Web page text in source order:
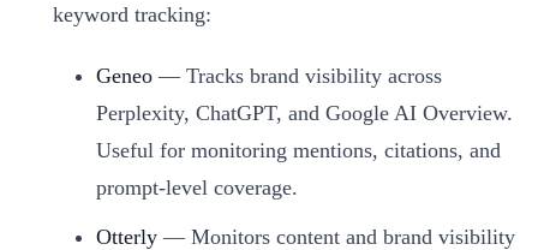
keyword tracking:
Geneo — Tracks brand visibility across
Perplexity, ChatGPT, and Google AI Overview.
Useful for monitoring mentions, citations, and
prompt-level coverage.
Otterly — Monitors content and brand visibility